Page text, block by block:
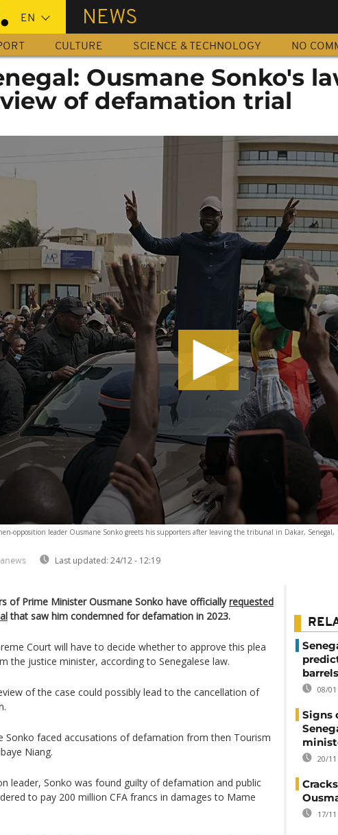
NEWS
CULTURE SCIENCE & TECHNOLOGY NO
Ousmane Sonko's
of defamation trial
opposition leader Ousmane Sonko greets his supporters after leaving the tribunal in Dakar, Senegal,
Last updated: 24/12 - 12:19
of Prime Minister Ousmane Sonko have officially requested
that saw him condemned for defamation in 2023.
Court will have to decide whether to approve this plea
the justice minister, according to Senegalese law.
of the case could possibly lead to the cancellation of
Sonko faced accusations of defamation from then Tourism
Niang.
leader, Sonko was found guilty of defamation and public
to pay 200 million CFA francs in damages to Mame
barrels
08/01
Signs
20/
17/11